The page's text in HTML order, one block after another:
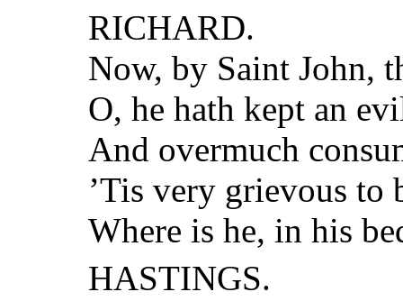
RICHARD.
Now, by Saint John,
O, he hath kept an
And overmuch
’Tis very grievous to
Where is he, in his
HASTINGS.